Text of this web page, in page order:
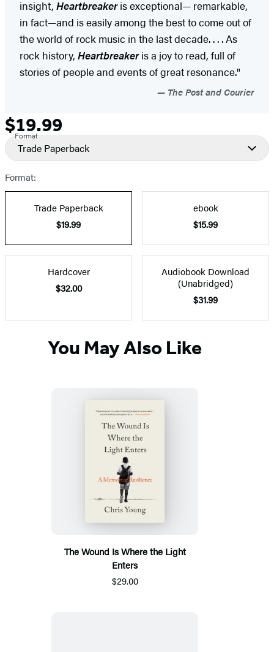
insight, Heartbreakeris exceptional— remarkable,
in fact—and is easily among the best to come out of
the world of rock music in the last decade. . . . As
rock history, Heartbreakeris a joy to read, full of
stories of people and events of great resonance."
The Post and Courier
Formats
and
Prices
Price
$19.99
Format
Trade Paperback
Format:
Trade Paperback
$19.99
ebook
$15.99
Hardcover
$32.00
Audiobook Download
(Unabridged)
$31.99
You May Also Like
The Wound Is Where the Light
Enters
$29.00